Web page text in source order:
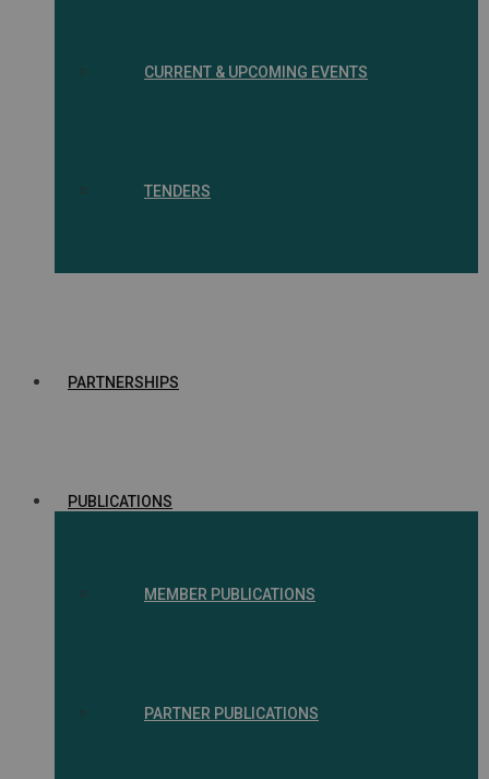
CURRENT & UPCOMING EVENTS
TENDERS
PARTNERSHIPS
PUBLICATIONS
MEMBER PUBLICATIONS
PARTNER PUBLICATIONS